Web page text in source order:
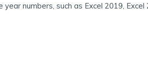
numbers, such as Excel 2019, Excel